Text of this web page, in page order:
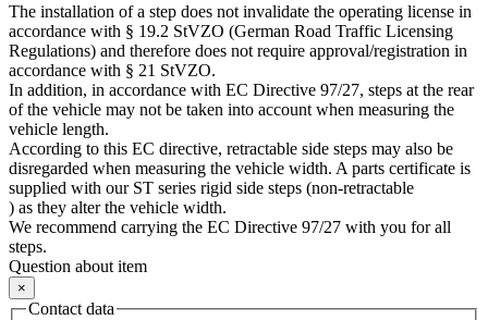
The installation of a step does not invalidate the operating license in
accordance with § 19.2 StVZO (German Road Traffic Licensing
Regulations) and therefore does not require approval/registration in
accordance with § 21 StVZO.
In addition, in accordance with EC Directive 97/27, steps at the rear
of the vehicle may not be taken into account when measuring the
vehicle length.
According to this EC directive, retractable side steps may also be
disregarded when measuring the vehicle width. A parts certificate is
supplied with our ST series rigid side steps (non-retractable
) as they alter the vehicle width.
We recommend carrying the EC Directive 97/27 with you for all
steps.
Question about item
×
Contact data